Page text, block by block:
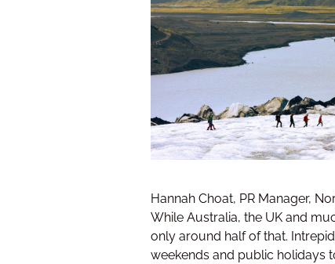
Hannah Choat, PR Manager,
While Australia, the UK and
only around half of that.
weekends and public holidays